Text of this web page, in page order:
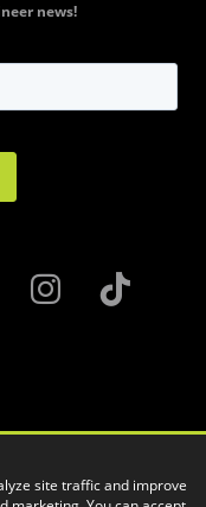
news!
site traffic and improve